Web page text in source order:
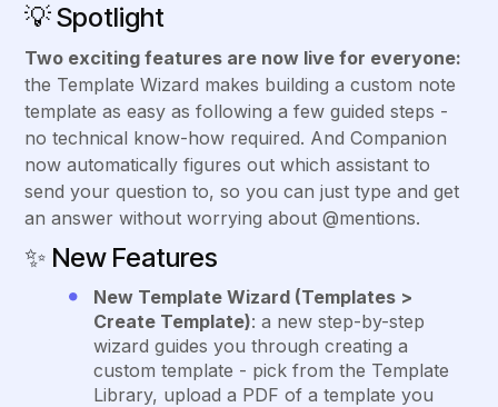
💡Spotlight
Two exciting features are now live for everyone:
the Template Wizard makes building a custom note
template as easy as following a few guided steps -
no technical know-how required. And Companion
now automatically figures out which assistant to
send your question to, so you can just type and get
an answer without worrying about @mentions.
✨ New Features
New Template Wizard (Templates >
Create Template): a new step-by-step
wizard guides you through creating a
custom template - pick from the Template
Library, upload a PDF of a template you